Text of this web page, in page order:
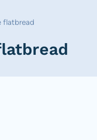
flatbread